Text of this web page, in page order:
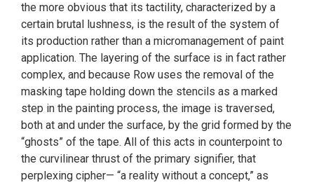
the more obvious that its tactility, characterized by a
certain brutal lushness, is the result of the system of
its production rather than a micromanagement of paint
application. The layering of the surface is in fact rather
complex, and because Row uses the removal of the
masking tape holding down the stencils as a marked
step in the painting process, the image is traversed,
both at and under the surface, by the grid formed by the
“ghosts” of the tape. All of this acts in counterpoint to
the curvilinear thrust of the primary signifier, that
perplexing cipher— “a reality without a concept,” as